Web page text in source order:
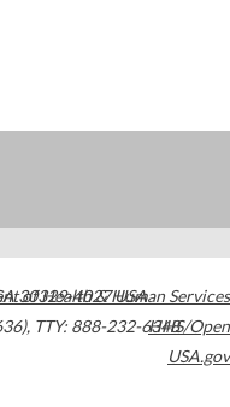
30329-4027USA
, TTY: 888-232-6348
of Health & Human Services
HHS/Open
USA.gov